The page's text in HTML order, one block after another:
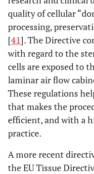
quality of cellular
processing,
[41]. The Directive
with regard to the
cells are exposed to
laminar air flow
These regulations
that makes the
efficient, and with a
practice.
A more recent
the EU Tissue